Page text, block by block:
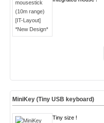
MiniKey (Tiny USB keyboard)
Tiny size !